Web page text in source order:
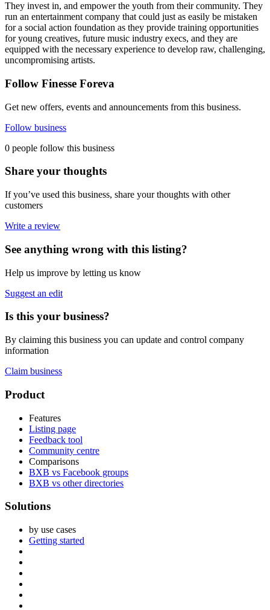
They invest in, and empower the youth from their community. They
run an entertainment company that could just as easily be mistaken
for a social action foundation as they provide training opportunities
for young creatives, future music industry execs, and they are
equipped with the necessary experience to develop raw, challenging,
uncompromising artists.
Follow Finesse Foreva
Get new offers, events and announcements from this business.
Follow business
0 people follow this business
Share your thoughts
If you’ve used this business, share your thoughts with other
customers
Write a review
See anything wrong with this listing?
Help us improve by letting us know
Suggest an edit
Is this your business?
By claiming this business you can update and control company
information
Claim business
Footer
Product
Features
Listing page
Feedback tool
Community centre
Comparisons
BXB vs Facebook groups
BXB vs other directories
Solutions
by use cases
Getting started